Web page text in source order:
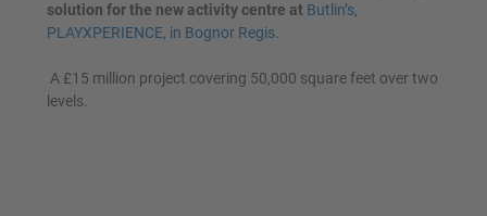
solution for the new activity centre at Butlin’s,
PLAYXPERIENCE, in Bognor Regis.
A £15 million project covering 50,000 square feet over two
levels.